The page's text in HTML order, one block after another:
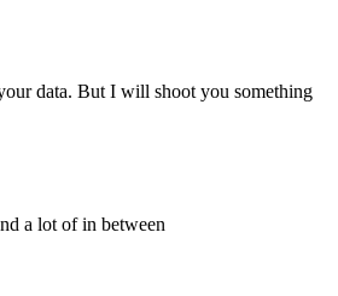
data. But I will shoot you something
a lot of in between